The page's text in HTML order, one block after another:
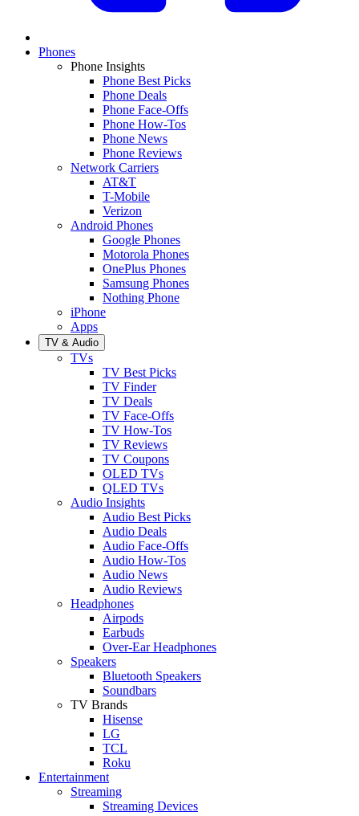
Phones
Phone Insights
Phone Best Picks
Phone Deals
Phone Face-Offs
Phone How-Tos
Phone News
Phone Reviews
Network Carriers
AT&T
T-Mobile
Verizon
Android Phones
Google Phones
Motorola Phones
OnePlus Phones
Samsung Phones
Nothing Phone
iPhone
Apps
TV & Audio
TVs
TV Best Picks
TV Finder
TV Deals
TV Face-Offs
TV How-Tos
TV Reviews
TV Coupons
OLED TVs
QLED TVs
Audio Insights
Audio Best Picks
Audio Deals
Audio Face-Offs
Audio How-Tos
Audio News
Audio Reviews
Headphones
Airpods
Earbuds
Over-Ear Headphones
Speakers
Bluetooth Speakers
Soundbars
TV Brands
Hisense
LG
TCL
Roku
Entertainment
Streaming
Streaming Devices